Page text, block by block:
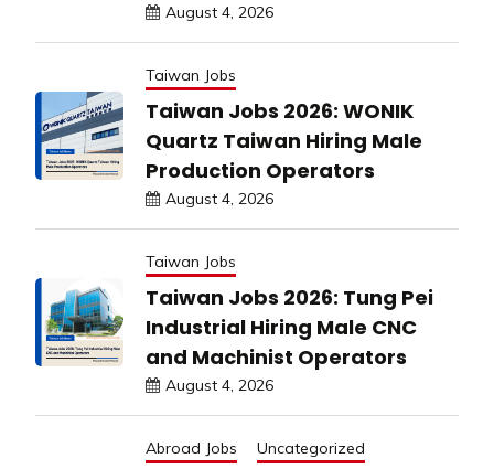
August 4, 2026
Taiwan Jobs
Taiwan Jobs 2026: WONIK
Quartz Taiwan Hiring Male
Production Operators
August 4, 2026
Taiwan Jobs
Taiwan Jobs 2026: Tung Pei
Industrial Hiring Male CNC
and Machinist Operators
August 4, 2026
Abroad Jobs Uncategorized